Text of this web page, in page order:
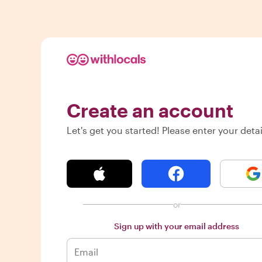
Create an account
Let's get you started! Please enter your
or
Sign up with your email address